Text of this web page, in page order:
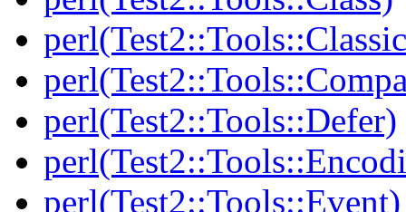
perl(Test2::Tools::Defer)
perl(Test2::Tools::Event)